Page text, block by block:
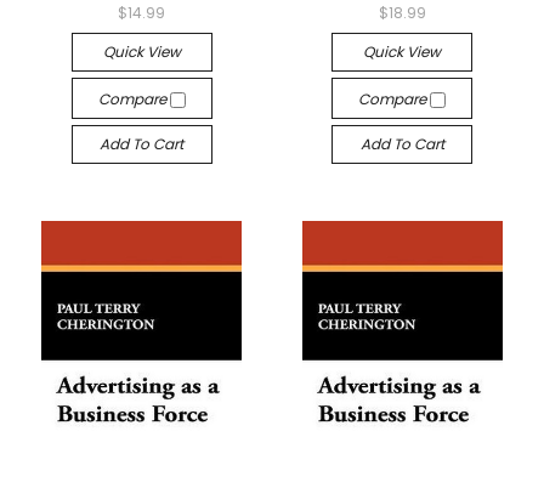
$14.99
Quick View
Compare
Add To Cart
$18.99
Quick View
Compare
Add To Cart